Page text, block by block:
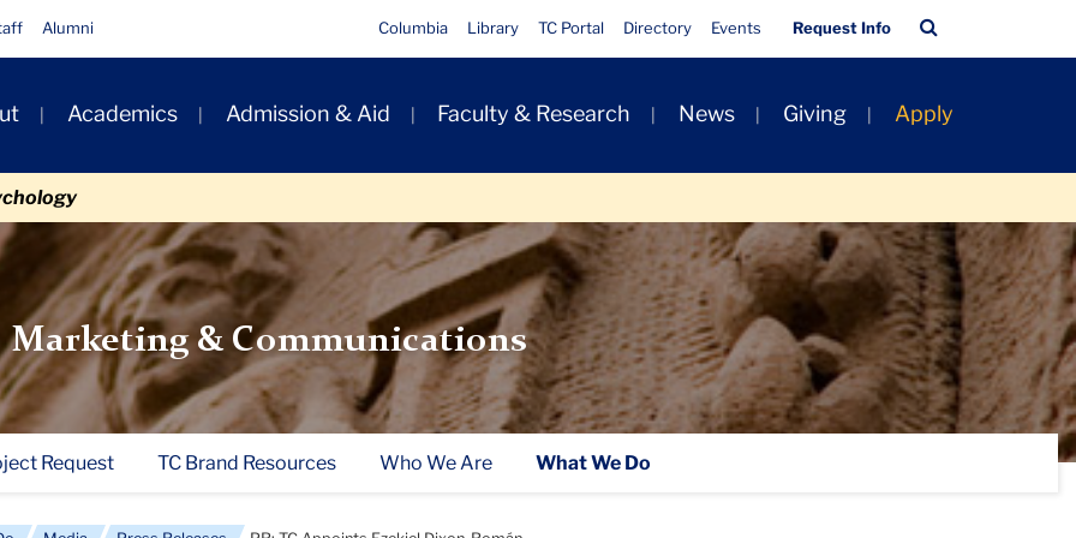
Alumni
Quick
Links
Columbia Library TC Portal Directory Events Request Info
Bar
Academics Admission & Aid Faculty & Research News Giving Apply
Marketing & Communications
Request TC Brand Resources Who We Are What We Do